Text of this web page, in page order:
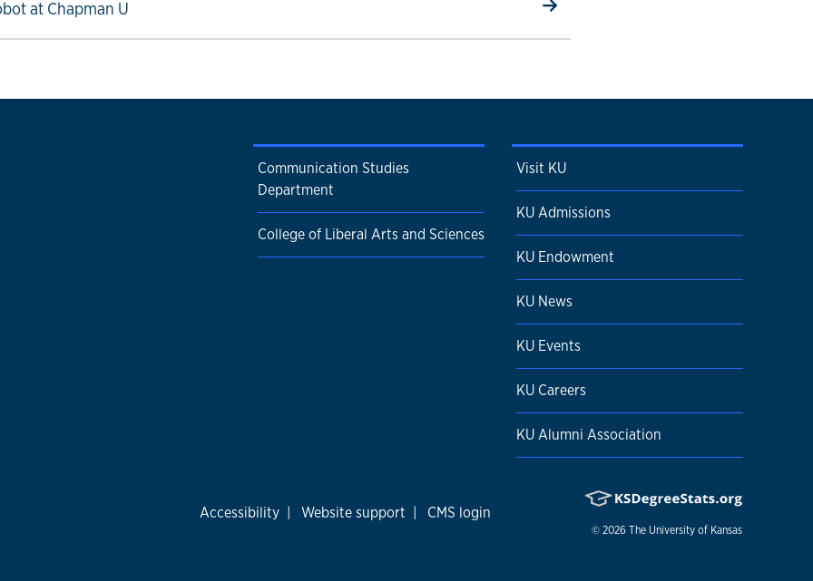
at Chapman U
link
Communication Studies
Department
College of Liberal Arts and Sciences
Visit KU
KU Admissions
KU Endowment
KU News
KU Events
KU Careers
KU Alumni Association
Accessibility | Website support | CMS login
© 2026 The University of Kansas